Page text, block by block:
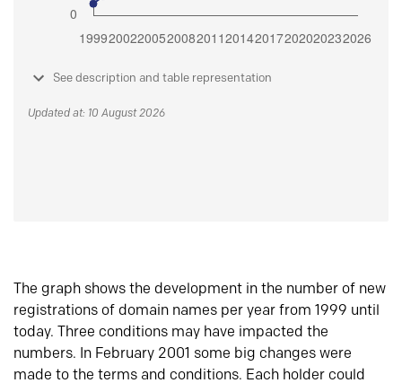
See description and table representation
Updated at: 10 August 2026
The graph shows the development in the number of new
registrations of domain names per year from 1999 until
today. Three conditions may have impacted the
numbers. In February 2001 some big changes were
made to the terms and conditions. Each holder could